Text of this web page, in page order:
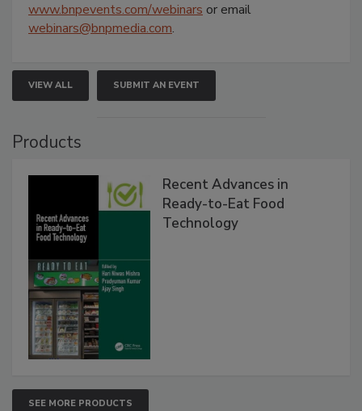
www.bnpevents.com/webinars or email
webinars@bnpmedia.com.
VIEW ALL SUBMIT AN EVENT
Products
Recent Advances in
Ready-to-Eat Food
Technology
SEE MORE PRODUCTS